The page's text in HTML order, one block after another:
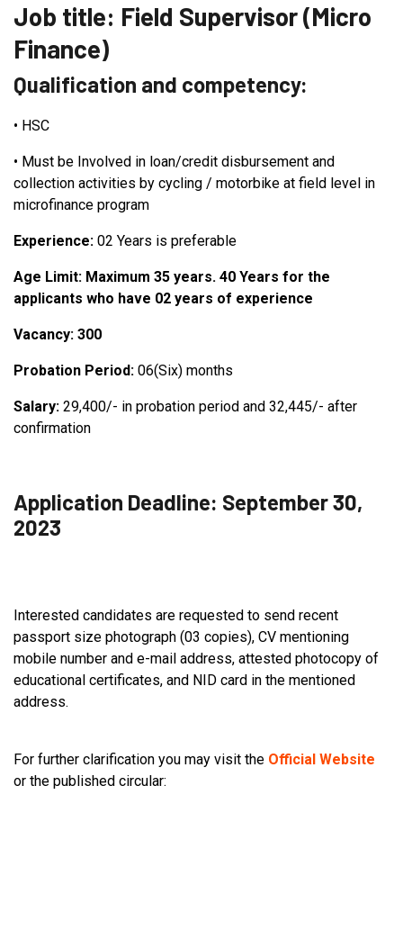
Job title: Field Supervisor (Micro
Finance)
Qualification and competency:
• HSC
• Must be Involved in loan/credit disbursement and
collection activities by cycling / motorbike at field level in
microfinance program
Experience: 02 Years is preferable
Age Limit: Maximum 35 years. 40 Years for the
applicants who have 02 years of experience
Vacancy: 300
Probation Period: 06(Six) months
Salary: 29,400/- in probation period and 32,445/- after
confirmation
Application Deadline: September 30,
2023
Interested candidates are requested to send recent
passport size photograph (03 copies), CV mentioning
mobile number and e-mail address, attested photocopy of
educational certificates, and NID card in the mentioned
address.
For further clarification you may visit the Official Website
or the published circular: